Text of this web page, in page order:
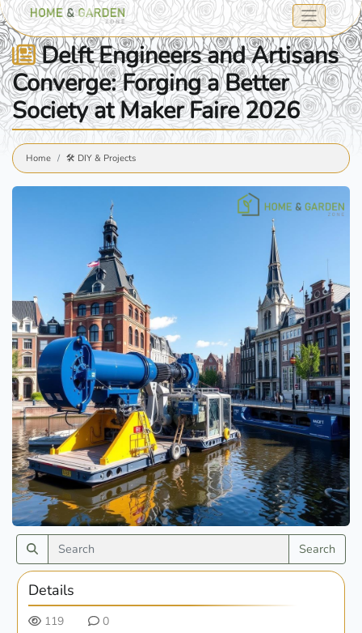
Delft Engineers and Artisans
Converge: Forging a Better
Society at Maker Faire 2026
Home 🛠️ DIY & Projects
Search
Details
119
0